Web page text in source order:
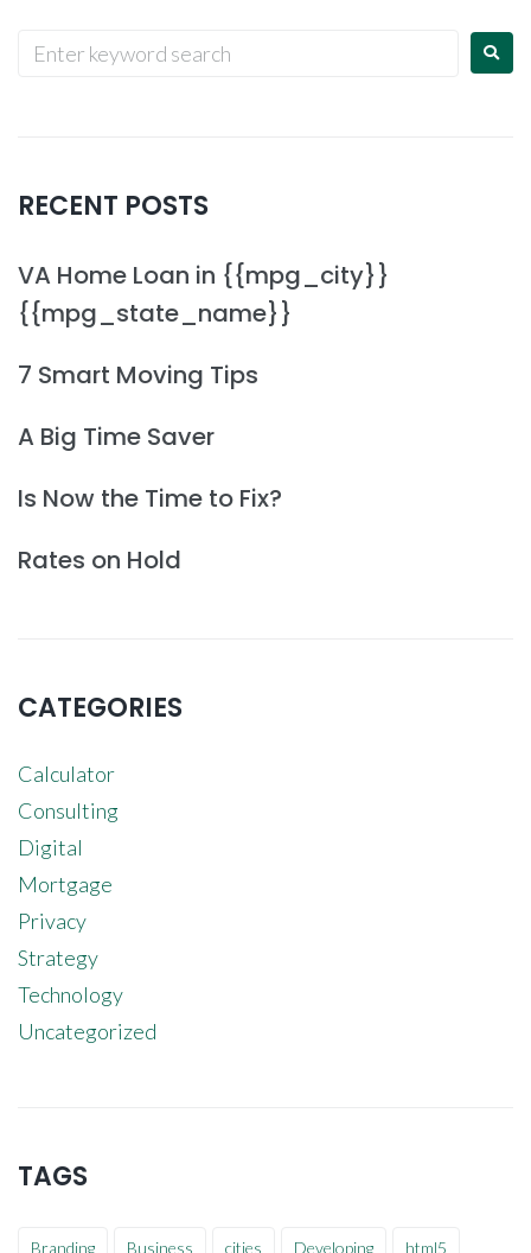
RECENT POSTS
VA Home Loan in {{mpg_city}}
{{mpg_state_name}}
7 Smart Moving Tips
A Big Time Saver
Is Now the Time to Fix?
Rates on Hold
CATEGORIES
Calculator
Consulting
Digital
Mortgage
Privacy
Strategy
Technology
Uncategorized
TAGS
Branding Business cities Developing html5